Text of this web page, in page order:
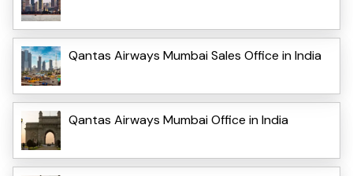
Qantas Airways Mumbai Sales Office in India
Qantas Airways Mumbai Office in India